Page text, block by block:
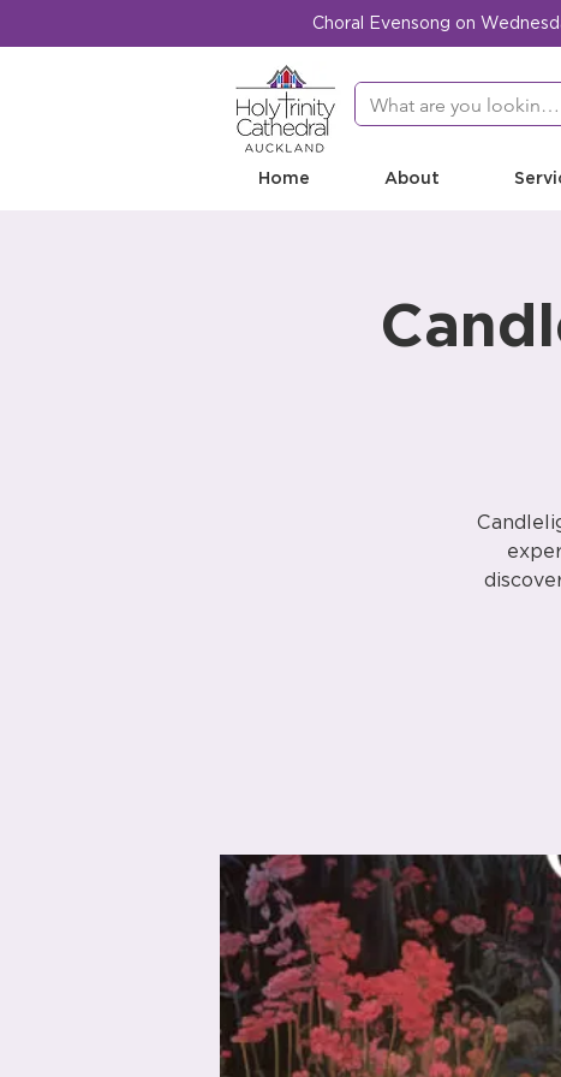
Choral Evensong on
Home About